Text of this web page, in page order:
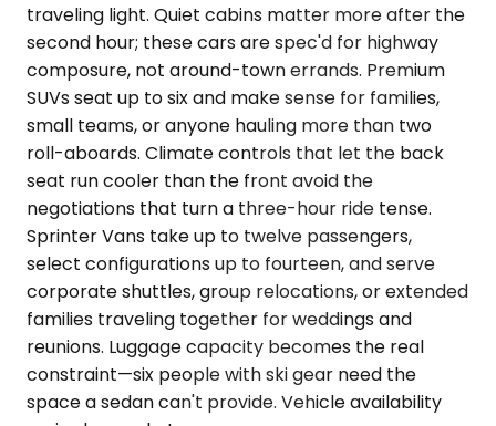
traveling light. Quiet cabins matter more after the
second hour; these cars are spec'd for highway
composure, not around-town errands. Premium
SUVs seat up to six and make sense for families,
small teams, or anyone hauling more than two
roll-aboards. Climate controls that let the back
seat run cooler than the front avoid the
negotiations that turn a three-hour ride tense.
Sprinter Vans take up to twelve passengers,
select configurations up to fourteen, and serve
corporate shuttles, group relocations, or extended
families traveling together for weddings and
reunions. Luggage capacity becomes the real
constraint—six people with ski gear need the
space a sedan can't provide. Vehicle availability